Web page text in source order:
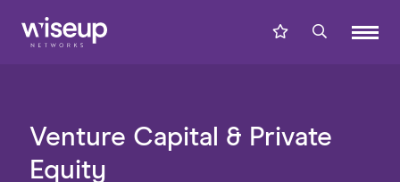
Venture Capital & Private
Equity